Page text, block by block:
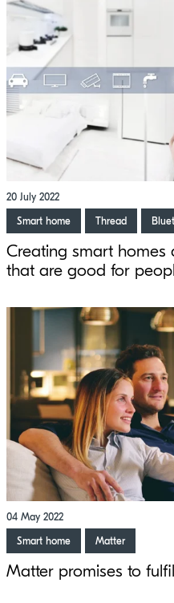
20 July 2022
Smart home
Thread
Creating smart
that are good for
04 May 2022
Smart home
Matter
Matter promises to